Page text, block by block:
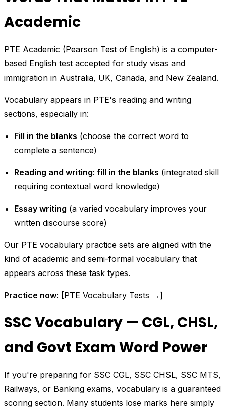
Academic
PTE Academic (Pearson Test of English) is a computer-
based English test accepted for study visas and
immigration in Australia, UK, Canada, and New Zealand.
Vocabulary appears in PTE's reading and writing
sections, especially in:
Fill in the blanks (choose the correct word to
complete a sentence)
Reading and writing: fill in the blanks (integrated skill
requiring contextual word knowledge)
Essay writing (a varied vocabulary improves your
written discourse score)
Our PTE vocabulary practice sets are aligned with the
kind of academic and semi-formal vocabulary that
appears across these task types.
Practice now: [PTE Vocabulary Tests →]
SSC Vocabulary — CGL, CHSL,
and Govt Exam Word Power
If you're preparing for SSC CGL, SSC CHSL, SSC MTS,
Railways, or Banking exams, vocabulary is a guaranteed
scoring section. Many students lose marks here simply